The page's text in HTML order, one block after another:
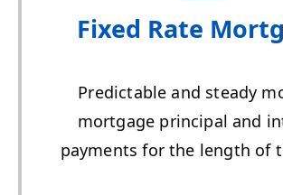
Fixed Rate
Predictable and steady
mortgage principal and
payments for the length of